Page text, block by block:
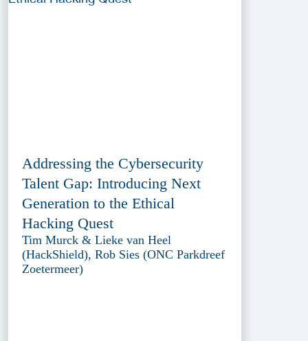
Addressing the Cybersecurity
Talent Gap: Introducing Next
Generation to the Ethical
Hacking Quest
Tim Murck & Lieke van Heel
(HackShield), Rob Sies (ONC Parkdreef
Zoetermeer)